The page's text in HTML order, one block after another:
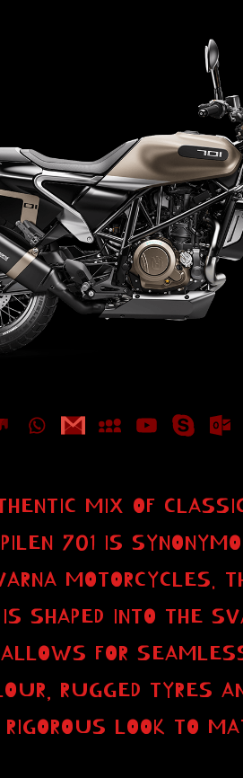
MIX OF
701 IS
MOTORCYCLES.
IS SHAPED INTO THE
FOR
RUGGED TYRES
RIGOROUS LOOK TO